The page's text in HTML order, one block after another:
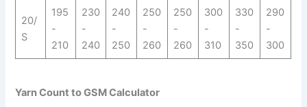
20/
S
195
-
210
230
-
240
240
-
250
250
-
260
250
-
260
300
-
310
330
-
350
290
-
300
Yarn Count to GSM Calculator